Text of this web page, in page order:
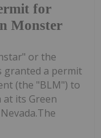
for
Monster
or the
granted a permit
(the "BLM") to
its Green